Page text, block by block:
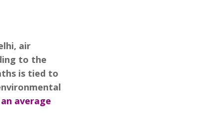
air
to the
is tied to
average